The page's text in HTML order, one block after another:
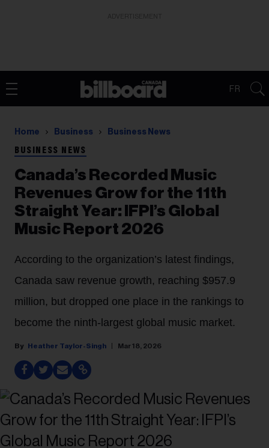
FR
Home Business Business News
BUSINESS NEWS
Canada’s Recorded Music
Revenues Grow for the 11th
Straight Year: IFPI’s Global
Music Report 2026
According to the organization’s latest findings,
Canada saw revenue growth, reaching $957.9
million, but dropped one place in the rankings to
become the ninth-largest global music market.
Heather Taylor-Singh Mar 18, 2026